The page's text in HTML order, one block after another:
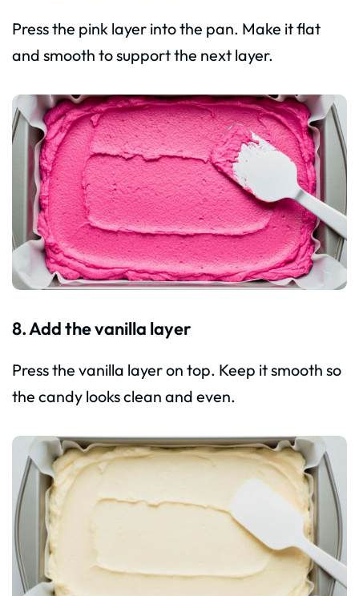
Press the pink layer into the pan. Make it flat
and smooth to support the next layer.
8. Add the vanilla layer
Press the vanilla layer on top. Keep it smooth so
the candy looks clean and even.